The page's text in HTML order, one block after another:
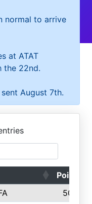
normal to arrive
at ATAT
the 22nd.
August 7th.
Points
5006